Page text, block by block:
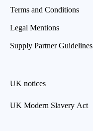
Terms and Conditions
Legal Mentions
Supply Partner Guidelines
UK notices
UK Modern Slavery Act